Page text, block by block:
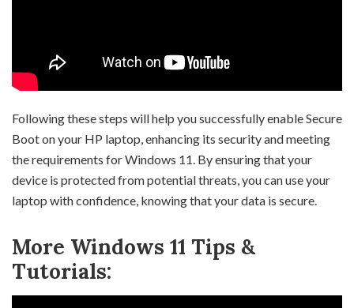
Following these steps will help you successfully enable Secure
Boot on your HP laptop, enhancing its security and meeting
the requirements for Windows 11. By ensuring that your
device is protected from potential threats, you can use your
laptop with confidence, knowing that your data is secure.
More Windows 11 Tips &
Tutorials: